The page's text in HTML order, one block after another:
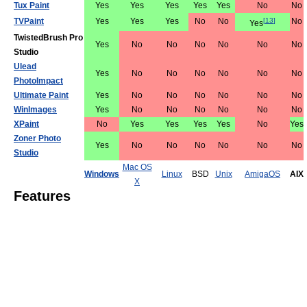
Tux Paint Yes Yes Yes Yes Yes No
No
TVPaint
Yes Yes Yes No No Yes[13]
No
TwistedBrush Pro
Studio
Yes No No No No No No
Ulead
PhotoImpact
Yes No No No No No No
Ultimate Paint Yes No No No No No
No
WinImages
Yes No No No No No
No
XPaint
No Yes Yes Yes Yes No
Yes
Zoner Photo
Studio
Yes No No No No No No
Windows
Mac OS
X
Linux BSD Unix AmigaOS AIX
Features